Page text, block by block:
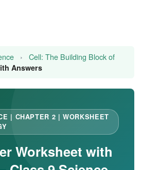
›
Cell: The Building Block of
Answers
| CHAPTER 2 | WORKSHEET
Worksheet with